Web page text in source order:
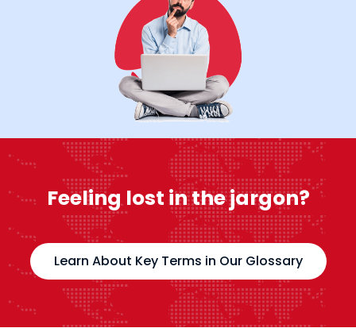
Feeling lost in the jargon?
Learn About Key Terms in Our Glossary